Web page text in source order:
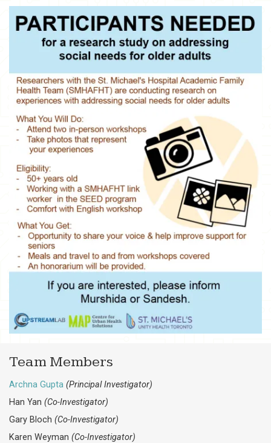
Team Members
Archna Gupta (Principal Investigator)
Han Yan (Co-Investigator)
Gary Bloch (Co-Investigator)
Karen Weyman (Co-Investigator)